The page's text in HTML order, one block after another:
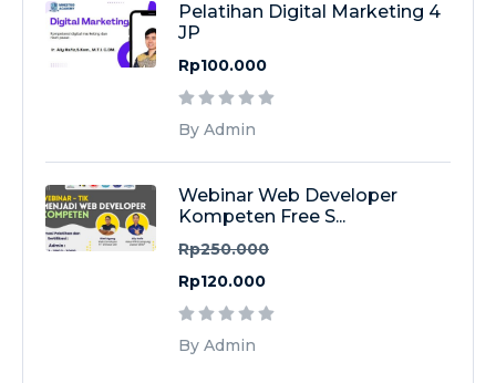
Pelatihan Digital Marketing 4
JP
Rp100.000
By Admin
Webinar Web Developer
Kompeten Free S...
Rp250.000
Rp120.000
By Admin